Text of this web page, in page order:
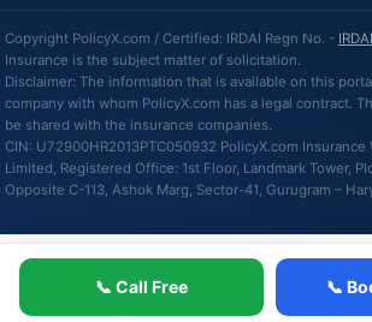
📞 Call Free 📞
Copyright PolicyX.com / Certified: IRDAI Regn No. -
Insurance is the subject matter of solicitation.
Disclaimer: The information that is available on this
company with whom PolicyX.com has a legal contract.
be shared with the insurance companies.
CIN: U72900HR2013PTC050932 PolicyX.com Insurance
Limited, Registered Office: 1st Floor, Landmark Tower,
Opposite C-113, Ashok Marg, Sector-41, Gurugram –